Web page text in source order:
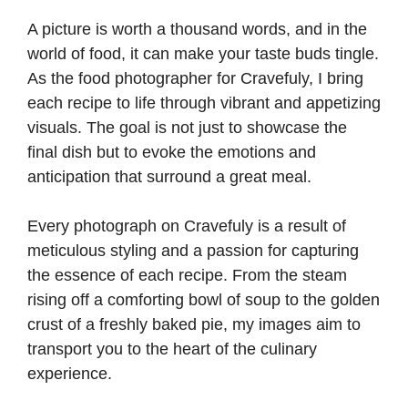
A picture is worth a thousand words, and in the
world of food, it can make your taste buds tingle.
As the food photographer for Cravefuly, I bring
each recipe to life through vibrant and appetizing
visuals. The goal is not just to showcase the
final dish but to evoke the emotions and
anticipation that surround a great meal.
Every photograph on Cravefuly is a result of
meticulous styling and a passion for capturing
the essence of each recipe. From the steam
rising off a comforting bowl of soup to the golden
crust of a freshly baked pie, my images aim to
transport you to the heart of the culinary
experience.